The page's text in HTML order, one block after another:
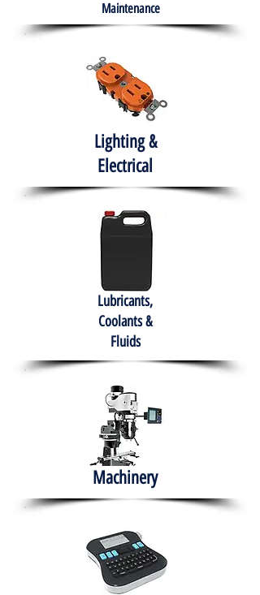
Maintenance
Lighting &
Electrical
Lubricants,
Coolants &
Fluids
Machinery